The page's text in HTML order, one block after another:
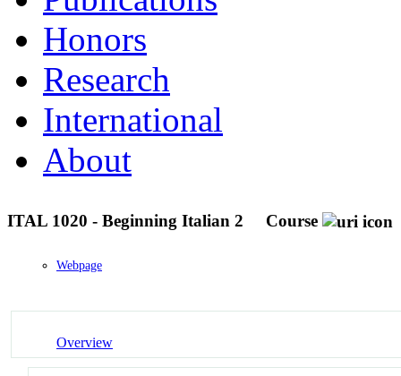
Honors
Research
International
About
ITAL 1020 - Beginning Italian 2 Course
Webpage
Overview